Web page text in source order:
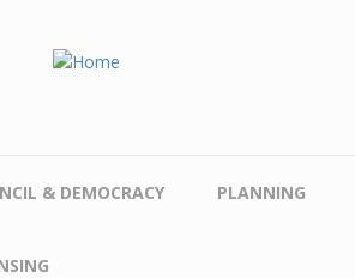
& DEMOCRACY PLANNING